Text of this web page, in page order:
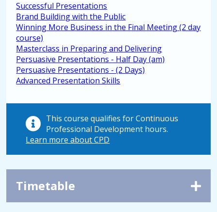
Successful Presentations
Brand Building with the Public
Winning More Business in the Final Meeting (2 day
course)
Masterclass in Preparing and Delivering
Persuasive Presentations - Half Day (am)
Persuasive Presentations - (2 Days)
Advanced Presentation Skills
This course qualifies for Continuous
Professional Development hours.
Learn more about CPD
Timetable